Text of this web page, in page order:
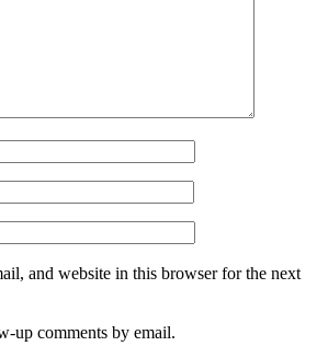
and website in this browser for the next
up comments by email.